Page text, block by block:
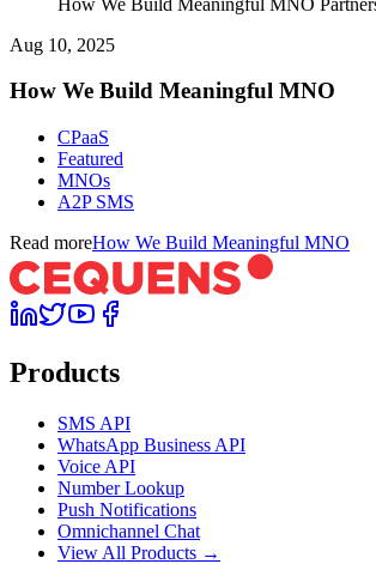
Aug 10, 2025
How We Build Meaningful MNO
CPaaS
Featured
MNOs
A2P SMS
Read moreHow We Build Meaningful MNO
Products
SMS API
WhatsApp Business API
Voice API
Number Lookup
Push Notifications
Omnichannel Chat
View All Products →